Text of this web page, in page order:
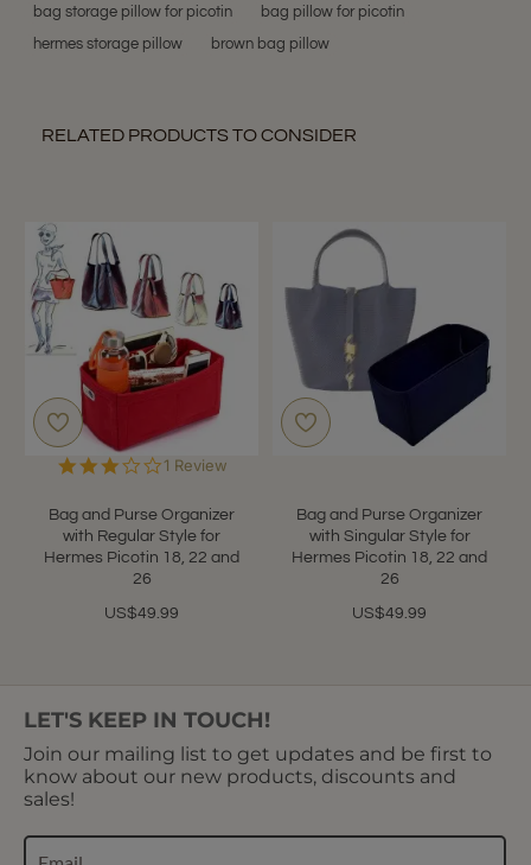
bag storage pillow for picotin
bag pillow for picotin
hermes storage pillow
brown bag pillow
RELATED PRODUCTS TO CONSIDER
Bag and Purse Organizer
with Regular Style for
Hermes Picotin 18, 22 and
26
US$49.99
3.0
rating
1 Review
Bag and Purse Organizer
with Singular Style for
Hermes Picotin 18, 22 and
26
US$49.99
LET'S KEEP IN TOUCH!
Join our mailing list to get updates and be first to
know about our new products, discounts and
sales!